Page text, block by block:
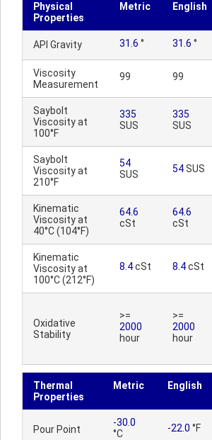
Physical
Properties
Metric English
API Gravity 31.6 ° 31.6 °
Viscosity
Measurement
99 99
Saybolt
Viscosity at
100°F
335
SUS
335
SUS
Saybolt
Viscosity at
210°F
54
SUS
54SUS
Kinematic
Viscosity at
40°C (104°F)
64.6
cSt
64.6
cSt
Kinematic
Viscosity at
100°C (212°F)
8.4cSt 8.4cSt
Oxidative
Stability
>=
2000
hour
>=
2000
hour
Thermal
Properties
Metric English
Pour Point
-30.0
°C
-22.0 °F